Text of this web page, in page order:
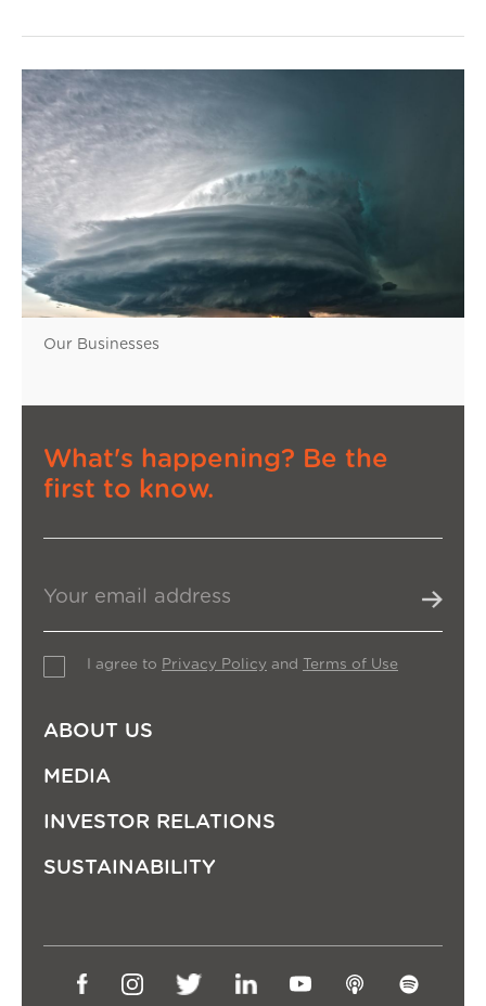
Our Businesses
What's happening? Be the
first to know.
I agree to Privacy Policy and Terms of Use
ABOUT US
MEDIA
INVESTOR RELATIONS
SUSTAINABILITY